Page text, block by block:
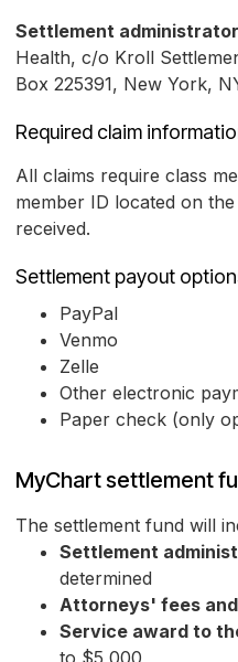
Settlement
Health, c/o Kroll
Box 225391, New York,
Required claim
All claims require class
member ID located on
received.
Settlement payout
PayPal
Venmo
Zelle
Other electronic
Paper check (only
MyChart settlement
The settlement fund will
Settlement
determined
Attorneys' fees
Service award to